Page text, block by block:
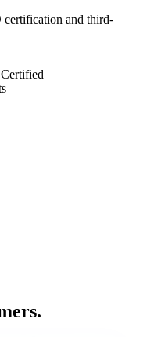
certification and third-